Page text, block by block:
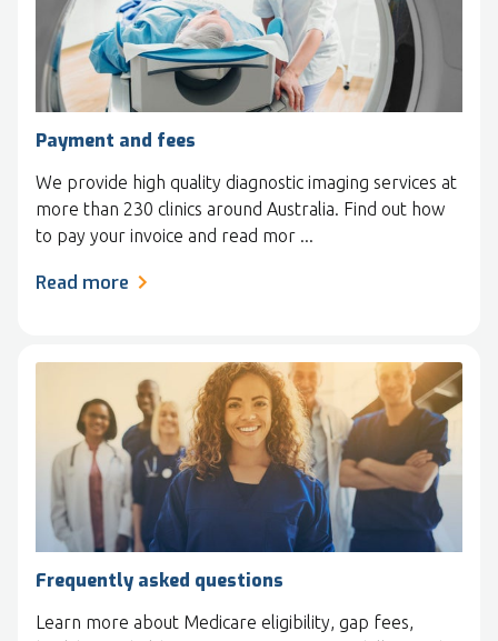
Payment and fees
We provide high quality diagnostic imaging services at
more than 230 clinics around Australia. Find out how
to pay your invoice and read mor ...
Read more
Frequently asked questions
Learn more about Medicare eligibility, gap fees,